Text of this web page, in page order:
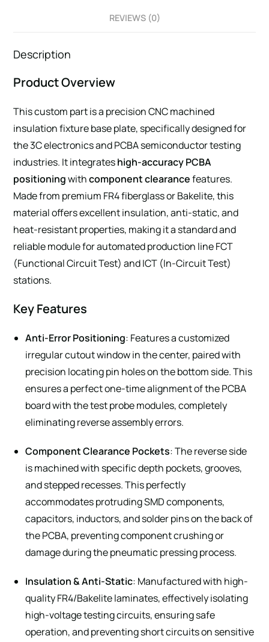
REVIEWS (0)
Description
Product Overview
This custom part is a precision CNC machined
insulation fixture base plate, specifically designed for
the 3C electronics and PCBA semiconductor testing
industries. It integrateshigh-accuracy PCBA
positioningwithcomponent clearancefeatures.
Made from premium FR4 fiberglass or Bakelite, this
material offers excellent insulation, anti-static, and
heat-resistant properties, making it a standard and
reliable module for automated production line FCT
(Functional Circuit Test) and ICT (In-Circuit Test)
stations.
Key Features
Anti-Error Positioning: Features a customized
irregular cutout window in the center, paired with
precision locating pin holes on the bottom side. This
ensures a perfect one-time alignment of the PCBA
board with the test probe modules, completely
eliminating reverse assembly errors.
Component Clearance Pockets: The reverse side
is machined with specific depth pockets, grooves,
and stepped recesses. This perfectly
accommodates protruding SMD components,
capacitors, inductors, and solder pins on the back of
the PCBA, preventing component crushing or
damage during the pneumatic pressing process.
Insulation & Anti-Static: Manufactured with high-
quality FR4/Bakelite laminates, effectively isolating
high-voltage testing circuits, ensuring safe
operation, and preventing short circuits on sensitive